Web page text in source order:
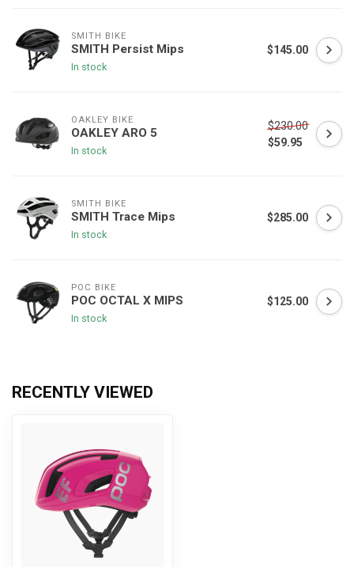
SMITH BIKE
SMITH Persist Mips
In stock
$145.00
OAKLEY BIKE
OAKLEY ARO 5
In stock
$230.00
$59.95
SMITH BIKE
SMITH Trace Mips
In stock
$285.00
POC BIKE
POC OCTAL X MIPS
In stock
$125.00
RECENTLY VIEWED